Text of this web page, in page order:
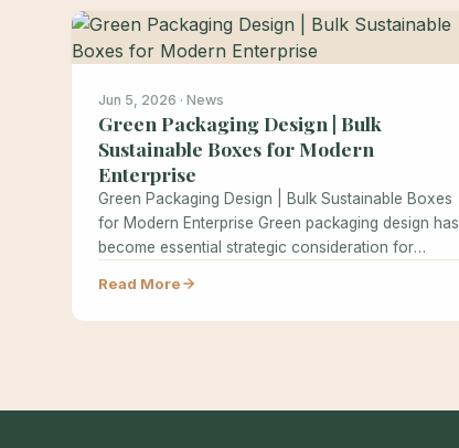
Jun 5, 2026 · News
Green Packaging Design | Bulk
Sustainable Boxes for Modern
Enterprise
Green Packaging Design | Bulk Sustainable Boxes
for Modern Enterprise Green packaging design has
become essential strategic consideration for
Read More